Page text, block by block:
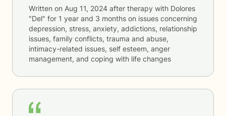
Written on Aug 11, 2024 after therapy with Dolores
"Del" for 1 year and 3 months on issues concerning
depression, stress, anxiety, addictions, relationship
issues, family conflicts, trauma and abuse,
intimacy-related issues, self esteem, anger
management, and coping with life changes